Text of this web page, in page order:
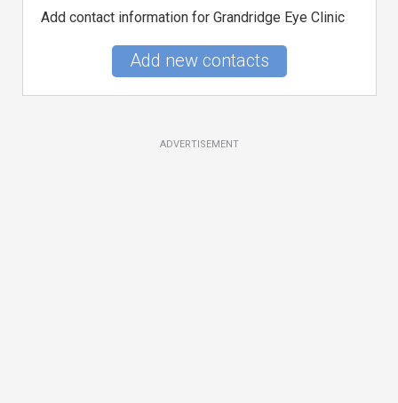
Add contact information for Grandridge Eye Clinic
Add new contacts
ADVERTISEMENT